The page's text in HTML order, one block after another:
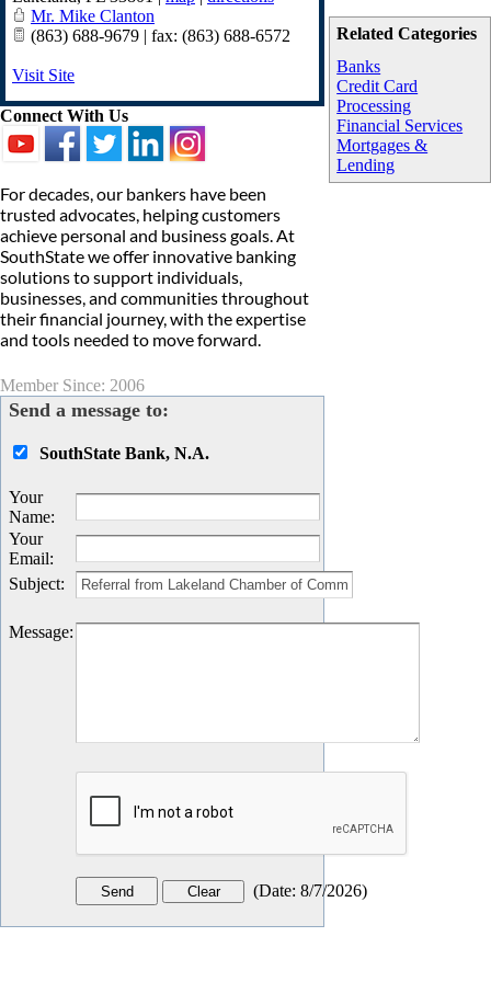
Related Categories
Banks
Credit Card
Processing
Financial Services
Mortgages &
Lending
Mr. Mike Clanton
(863) 688-9679 | fax: (863) 688-6572
Visit Site
Connect With Us
For decades, our bankers have been
trusted advocates, helping customers
achieve personal and business goals. At
SouthState we offer innovative banking
solutions to support individuals,
businesses, and communities throughout
their financial journey, with the expertise
and tools needed to move forward.
Member Since: 2006
Send a message to:
SouthState Bank, N.A.
Your
Name:
Your
Email:
Subject:
Message:
(Date: 8/7/2026)